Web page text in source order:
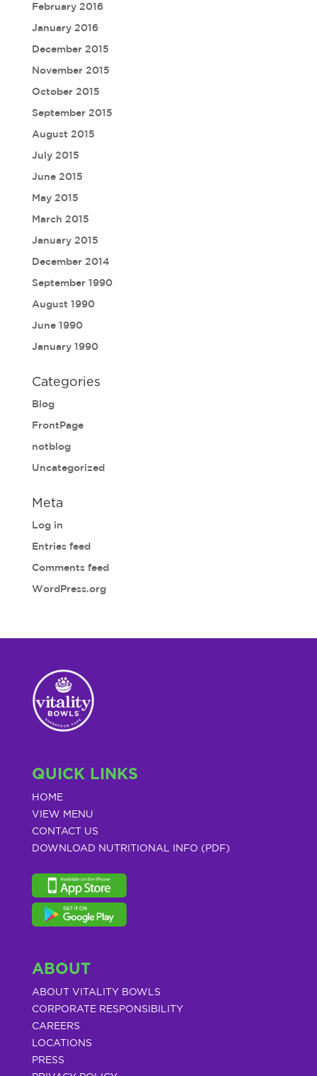
February 2016
January 2016
December 2015
November 2015
October 2015
September 2015
August 2015
July 2015
June 2015
May 2015
March 2015
January 2015
December 2014
September 1990
August 1990
June 1990
January 1990
Categories
Blog
FrontPage
notblog
Uncategorized
Meta
Log in
Entries feed
Comments feed
WordPress.org
QUICK LINKS
HOME
VIEW MENU
CONTACT US
DOWNLOAD NUTRITIONAL INFO (PDF)
ABOUT
ABOUT VITALITY BOWLS
CORPORATE RESPONSIBILITY
CAREERS
LOCATIONS
PRESS